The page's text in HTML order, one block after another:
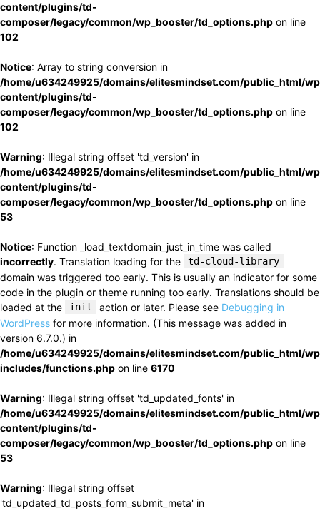
content/plugins/td-
composer/legacy/common/wp_booster/td_options.php on line
102
Notice: Array to string conversion in
/home/u634249925/domains/elitesmindset.com/public_html/
content/plugins/td-
composer/legacy/common/wp_booster/td_options.php on line
102
Warning: Illegal string offset 'td_version' in
/home/u634249925/domains/elitesmindset.com/public_html/
content/plugins/td-
composer/legacy/common/wp_booster/td_options.php on line
53
Notice: Function _load_textdomain_just_in_time was called
incorrectly. Translation loading for the td-cloud-library
domain was triggered too early. This is usually an indicator for some
code in the plugin or theme running too early. Translations should be
loaded at the
init action or later. Please see Debugging in
WordPress for more information. (This message was added in
version 6.7.0.) in
/home/u634249925/domains/elitesmindset.com/public_html/
includes/functions.php on line 6170
Warning: Illegal string offset 'td_updated_fonts' in
/home/u634249925/domains/elitesmindset.com/public_html/
content/plugins/td-
composer/legacy/common/wp_booster/td_options.php on line
53
Warning: Illegal string offset
'td_updated_td_posts_form_submit_meta' in